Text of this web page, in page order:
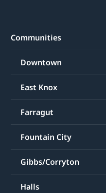
Communities
Downtown
East Knox
Farragut
Fountain City
Gibbs/Corryton
Halls